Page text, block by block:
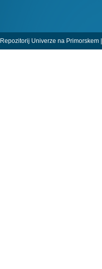
Repozitorij Univerze na Primorskem |